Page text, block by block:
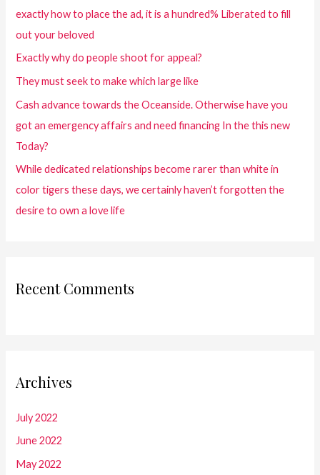
exactly how to place the ad, it is a hundred% Liberated to fill
out your beloved
Exactly why do people shoot for appeal?
They must seek to make which large like
Cash advance towards the Oceanside. Otherwise have you
got an emergency affairs and need financing In the this new
Today?
While dedicated relationships become rarer than white in
color tigers these days, we certainly haven’t forgotten the
desire to own a love life
Recent Comments
Archives
July 2022
June 2022
May 2022